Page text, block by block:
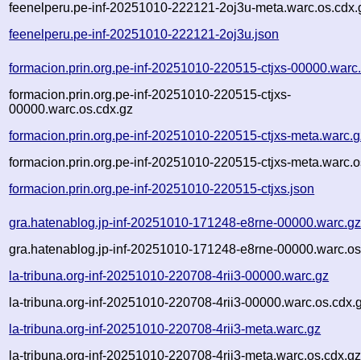
feenelperu.pe-inf-20251010-222121-2oj3u-
feenelperu.pe-inf-20251010-222121-2oj3u.json
formacion.prin.org.pe-inf-20251010-220515-ctjxs-
formacion.prin.org.pe-inf-20251010-220515-ctjxs-
00000.warc.os.cdx.gz
formacion.prin.org.pe-inf-20251010-220515-ctjxs-
formacion.prin.org.pe-inf-20251010-220515-ctjxs-
formacion.prin.org.pe-inf-20251010-220515-ctjxs.json
gra.hatenablog.jp-inf-20251010-171248-e8rne-00000.warc.gz
gra.hatenablog.jp-inf-20251010-171248-e8rne-
la-tribuna.org-inf-20251010-220708-4rii3-00000.warc.gz
la-tribuna.org-inf-20251010-220708-4rii3-
la-tribuna.org-inf-20251010-220708-4rii3-meta.warc.gz
la-tribuna.org-inf-20251010-220708-4rii3-meta.warc.os.cdx.gz